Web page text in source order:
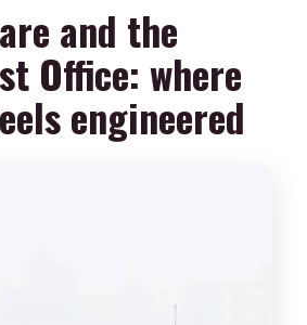
and the
Office: where
engineered